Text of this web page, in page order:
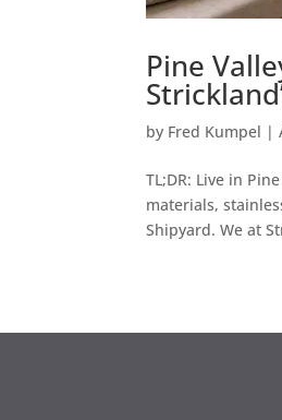
Pine
by Fred Kumpel |
TL;DR: Live in
materials,
Shipyard. We at